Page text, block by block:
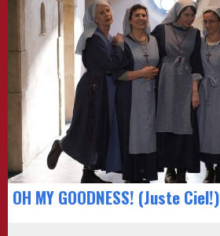
OH MY GOODNESS! (Juste Ciel!)